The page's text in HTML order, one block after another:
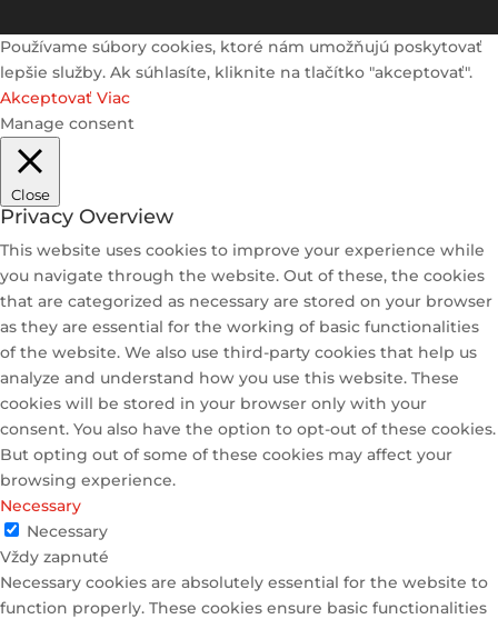
Používame súbory cookies, ktoré nám umožňujú poskytovať
lepšie služby. Ak súhlasíte, kliknite na tlačítko "akceptovať".
Akceptovať Viac
Manage consent
Close
Privacy Overview
This website uses cookies to improve your experience while
you navigate through the website. Out of these, the cookies
that are categorized as necessary are stored on your browser
as they are essential for the working of basic functionalities
of the website. We also use third-party cookies that help us
analyze and understand how you use this website. These
cookies will be stored in your browser only with your
consent. You also have the option to opt-out of these cookies.
But opting out of some of these cookies may affect your
browsing experience.
Necessary
Necessary
Vždy zapnuté
Necessary cookies are absolutely essential for the website to
function properly. These cookies ensure basic functionalities